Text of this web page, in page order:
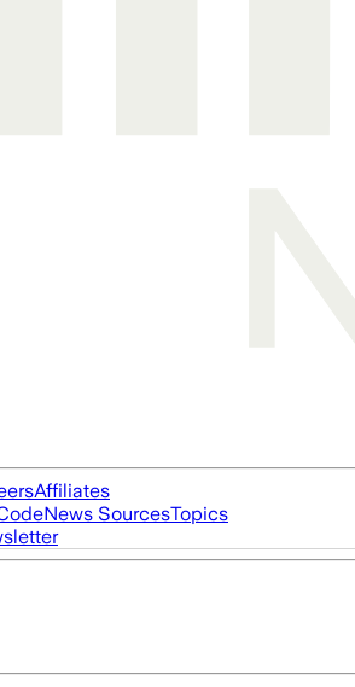
Affiliates
News SourcesTopics